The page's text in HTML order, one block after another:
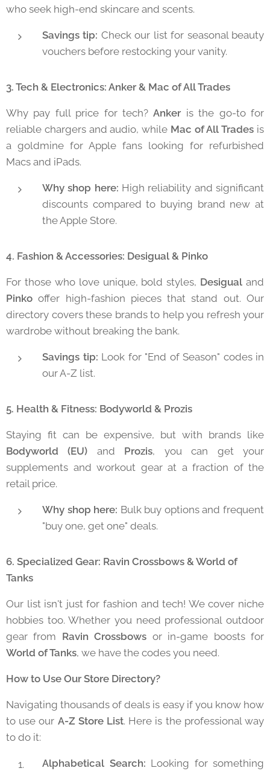
who seek high-end skincare and scents.
Savings tip: Check our list for seasonal beauty
vouchers before restocking your vanity.
3. Tech & Electronics: Anker & Mac of All Trades
Why pay full price for tech?Anker is the go-to for
reliable chargers and audio, while Mac of All Trades is
a goldmine for Apple fans looking for refurbished
Macs and iPads.
Why shop here: High reliability and significant
discounts compared to buying brand new at
the Apple Store.
4. Fashion & Accessories: Desigual & Pinko
For those who love unique, bold styles, Desigual and
Pinko offer high-fashion pieces that stand out. Our
directory covers these brands to help you refresh your
wardrobe without breaking the bank.
Savings tip: Look for "End of Season" codes in
our A-Z list.
5. Health & Fitness: Bodyworld & Prozis
Staying fit can be expensive, but with brands like
Bodyworld (EU) and Prozis, you can get your
supplements and workout gear at a fraction of the
retail price.
Why shop here: Bulk buy options and frequent
"buy one, get one" deals.
6. Specialized Gear: Ravin Crossbows & World of
Tanks
Our list isn't just for fashion and tech! We cover niche
hobbies too. Whether you need professional outdoor
gear from Ravin Crossbows or in-game boosts for
World of Tanks, we have the codes you need.
How to Use Our Store Directory?
Navigating thousands of deals is easy if you know how
to use our A-Z Store List. Here is the professional way
to do it:
Alphabetical Search: Looking for something